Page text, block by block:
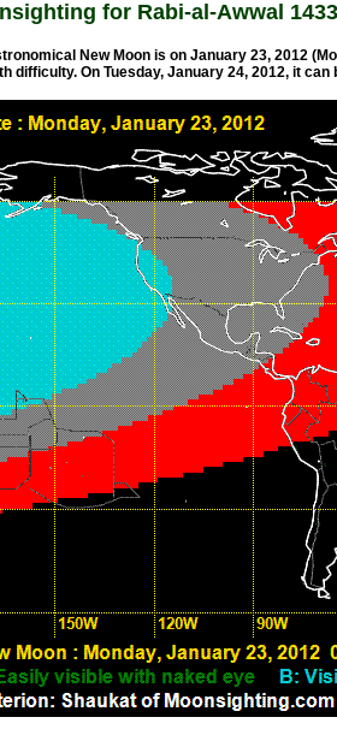
for Rabi-al-Awwal 1433
New Moon is on January 23, 2012
difficulty. On Tuesday, January 24, 2012, it